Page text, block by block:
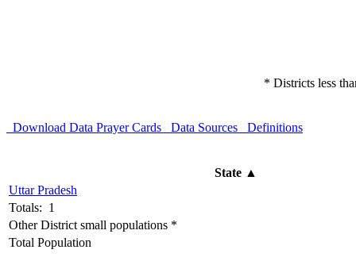
* Districts less
Download Data Prayer Cards Data Sources Definitions
State ▲
Uttar Pradesh
Totals: 1
Other District small populations *
Total Population